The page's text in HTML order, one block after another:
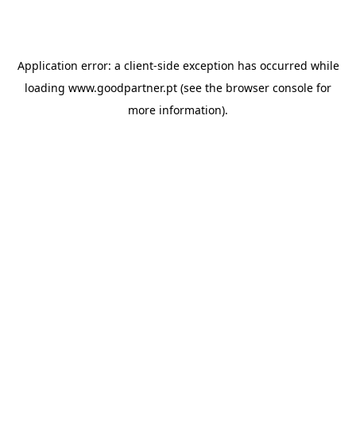
Application error: a client-side exception has occurred while
loading www.goodpartner.pt (see the browser console for
more information).